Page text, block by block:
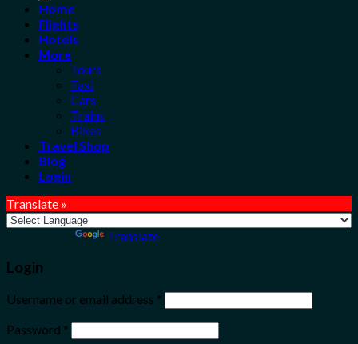
Home
Flights
Hotels
More
Tours
Taxi
Cars
Trains
Bikes
Travel Shop
Blog
Login
Translate »
Translate
Login
Username or email address *
Password *